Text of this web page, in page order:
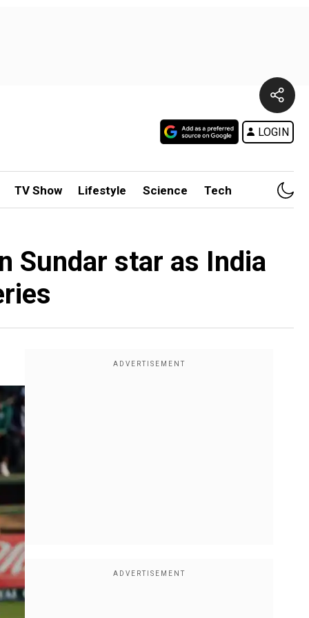
LOGIN
TV Show Lifestyle Science Tech
Sundar star as India